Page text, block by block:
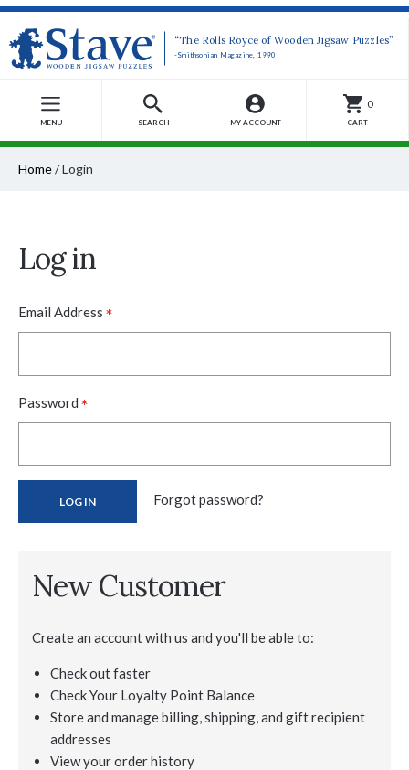
“The Rolls Royce of Wooden Jigsaw Puzzles”
-Smithsonian Magazine, 1990
MENU SEARCH MY ACCOUNT
0
CART
Home/Login
Log in
Email Address *
Password *
Forgot password?
New Customer
Create an account with us and you'll be able to:
Check out faster
Check Your Loyalty Point Balance
Store and manage billing, shipping, and gift recipient
addresses
View your order history